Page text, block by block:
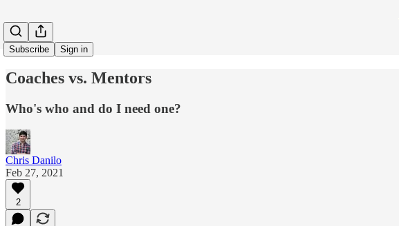
Subscribe Sign in
Coaches vs. Mentors
Who's who and do I need one?
Chris Danilo
Feb 27, 2021
2